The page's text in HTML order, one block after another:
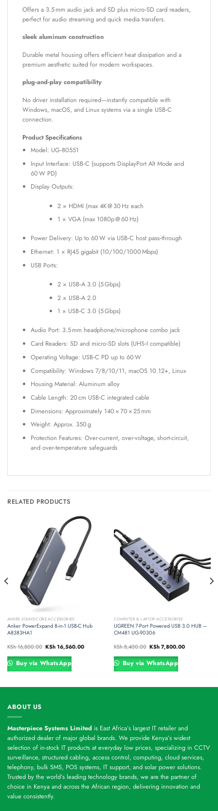
Offers a 3.5 mm audio jack and SD plus micro‑SD card readers,
perfect for audio streaming and quick media transfers.
sleek aluminum construction
Durable metal housing offers efficient heat dissipation and a
premium aesthetic suited for modern workspaces.
plug‑and‑play compatibility
No driver installation required—instantly compatible with
Windows, macOS, and Linux systems via a single USB‑C
connection.
Product Specifications
Model: UG‑80551
Input Interface: USB‑C (supports DisplayPort Alt Mode and
60 W PD)
Display Outputs:
2 × HDMI (max 4K @ 30 Hz each
1 × VGA (max 1080p @ 60 Hz)
Power Delivery: Up to 60 W via USB‑C host pass‑through
Ethernet: 1 × RJ45 gigabit (10/100/1000 Mbps)
USB Ports:
2 × USB‑A 3.0 (5 Gbps)
2 × USB‑A 2.0
1 × USB‑C 3.0 (5 Gbps)
Audio Port: 3.5 mm headphone/microphone combo jack
Card Readers: SD and micro‑SD slots (UHS‑I compatible)
Operating Voltage: USB‑C PD up to 60 W
Compatibility: Windows 7/8/10/11, macOS 10.12+, Linux
Housing Material: Aluminum alloy
Cable Length: 20 cm USB‑C integrated cable
Dimensions: Approximately 140 × 70 × 25 mm
Weight: Approx. 350 g
Protection Features: Over-current, over-voltage, short-circuit,
and over-temperature safeguards
RELATED PRODUCTS
ANKER SOUNDCORE ACCESSORIES
Anker PowerExpand 8-in-1 USB-C Hub
A8383HA1
KSh16,800.00 Original
price
was:
KSh 16,800.00.
KSh16,560.00Current
KSh 16,560.00.
Buy via WhatsApp
COMPUTER & LAPTOP ACCESSORIES
UGREEN 7-Port Powered USB 3.0 HUB –
CM481 UG-90306
KSh8,400.00 Original
price
was:
KSh 8,400.00.
KSh7,800.00Current
Buy via WhatsApp
ABOUT US
Masterpiece Systems Limited is East Africa’s largest IT retailer and
authorized dealer of major global brands. We provide Kenya’s widest
selection of in-stock IT products at everyday low prices, specializing in CCTV
surveillance, structured cabling, access control, computing, cloud services,
telephony, bulk SMS, POS systems, IT support, and solar power solutions.
Trusted by the world’s leading technology brands, we are the partner of
choice in Kenya and across the African region, delivering innovation and
value consistently.